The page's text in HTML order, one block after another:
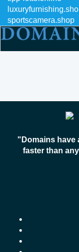
sportscamera.shop
"Domains have
faster than
-